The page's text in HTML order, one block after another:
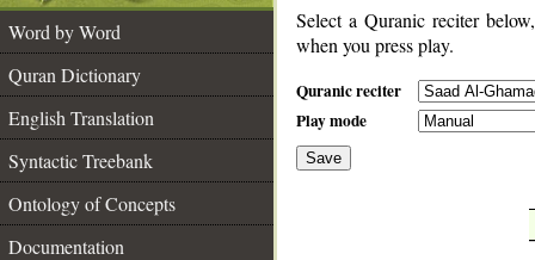
Word by Word
Quran Dictionary
English Translation
Syntactic Treebank
Ontology of Concepts
Documentation
Select a Quranic reciter
when you press play.
Quranic reciter
Play mode
Save